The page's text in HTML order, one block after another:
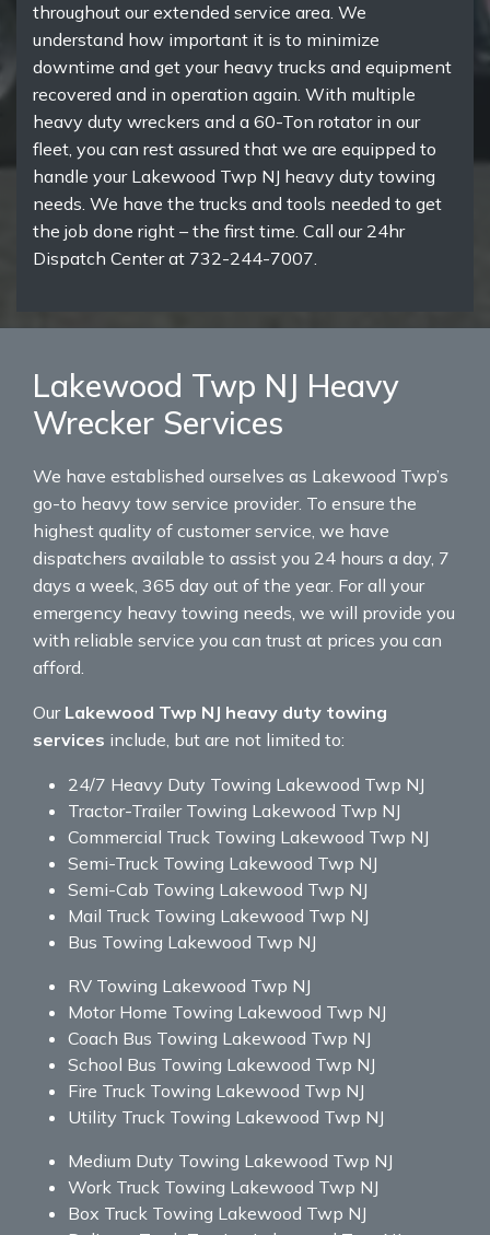
throughout our extended service area. We
understand how important it is to minimize
downtime and get your heavy trucks and equipment
recovered and in operation again. With multiple
heavy duty wreckers and a 60-Ton rotator in our
fleet, you can rest assured that we are equipped to
handle your Lakewood Twp NJ heavy duty towing
needs. We have the trucks and tools needed to get
the job done right – the first time. Call our 24hr
Dispatch Center at 732-244-7007.
Lakewood Twp NJ Heavy
Wrecker Services
We have established ourselves as Lakewood Twp’s
go-to heavy tow service provider. To ensure the
highest quality of customer service, we have
dispatchers available to assist you 24 hours a day, 7
days a week, 365 day out of the year. For all your
emergency heavy towing needs, we will provide you
with reliable service you can trust at prices you can
afford.
Our Lakewood Twp NJ heavy duty towing
services include, but are not limited to:
24/7 Heavy Duty Towing Lakewood Twp NJ
Tractor-Trailer Towing Lakewood Twp NJ
Commercial Truck Towing Lakewood Twp NJ
Semi-Truck Towing Lakewood Twp NJ
Semi-Cab Towing Lakewood Twp NJ
Mail Truck Towing Lakewood Twp NJ
Bus Towing Lakewood Twp NJ
RV Towing Lakewood Twp NJ
Motor Home Towing Lakewood Twp NJ
Coach Bus Towing Lakewood Twp NJ
School Bus Towing Lakewood Twp NJ
Fire Truck Towing Lakewood Twp NJ
Utility Truck Towing Lakewood Twp NJ
Medium Duty Towing Lakewood Twp NJ
Work Truck Towing Lakewood Twp NJ
Box Truck Towing Lakewood Twp NJ